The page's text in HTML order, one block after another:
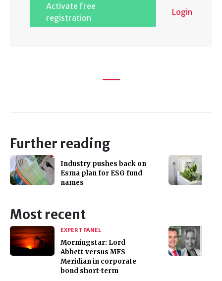
Activate free
registration
Login
Further reading
Industry pushes back on
Esma plan for ESG fund
names
Most recent
EXPERT PANEL
Morningstar: Lord
Abbett versus MFS
Meridian in corporate
bond short-term